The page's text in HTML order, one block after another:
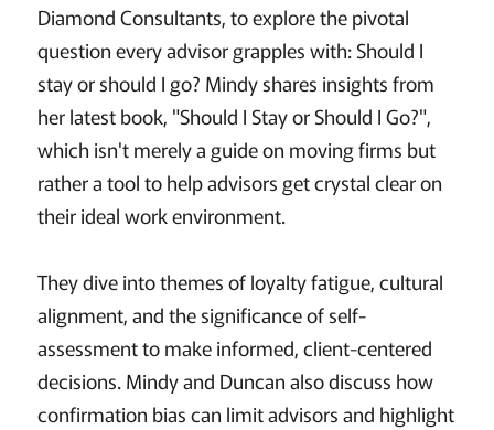
Diamond Consultants, to explore the pivotal
question every advisor grapples with: Should I
stay or should I go? Mindy shares insights from
her latest book, "Should I Stay or Should I Go?",
which isn't merely a guide on moving firms but
rather a tool to help advisors get crystal clear on
their ideal work environment.
They dive into themes of loyalty fatigue, cultural
alignment, and the significance of self-
assessment to make informed, client-centered
decisions. Mindy and Duncan also discuss how
confirmation bias can limit advisors and highlight